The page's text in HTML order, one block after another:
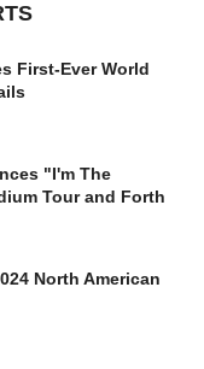
First-Ever World
"I'm The
Tour and Forth
North American